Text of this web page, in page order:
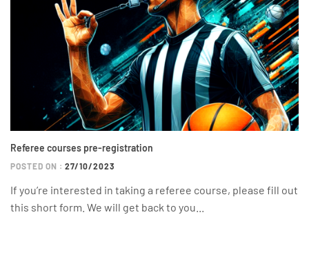
Referee courses pre-registration
POSTED ON : 27/10/2023
If you’re interested in taking a referee course, please fill out
this short form. We will get back to you...